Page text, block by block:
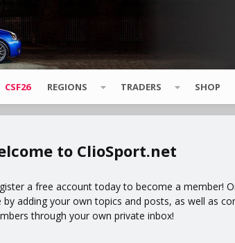
CSF26 REGIONS TRADERS SHOP
ClioSport.net
a free account today to become a member!
adding your own topics and posts, as well as
through your own private inbox!